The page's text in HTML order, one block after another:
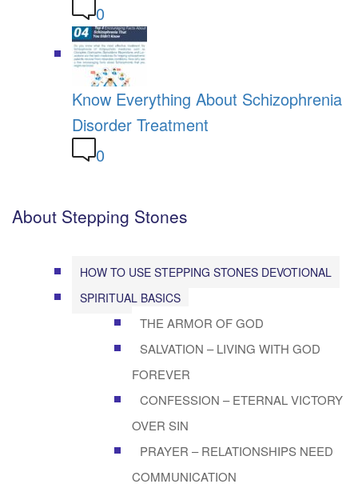
0
Know Everything About Schizophrenia
Disorder Treatment
0
About Stepping Stones
HOW TO USE STEPPING STONES DEVOTIONAL
SPIRITUAL BASICS
THE ARMOR OF GOD
SALVATION – LIVING WITH GOD
FOREVER
CONFESSION – ETERNAL VICTORY
OVER SIN
PRAYER – RELATIONSHIPS NEED
COMMUNICATION